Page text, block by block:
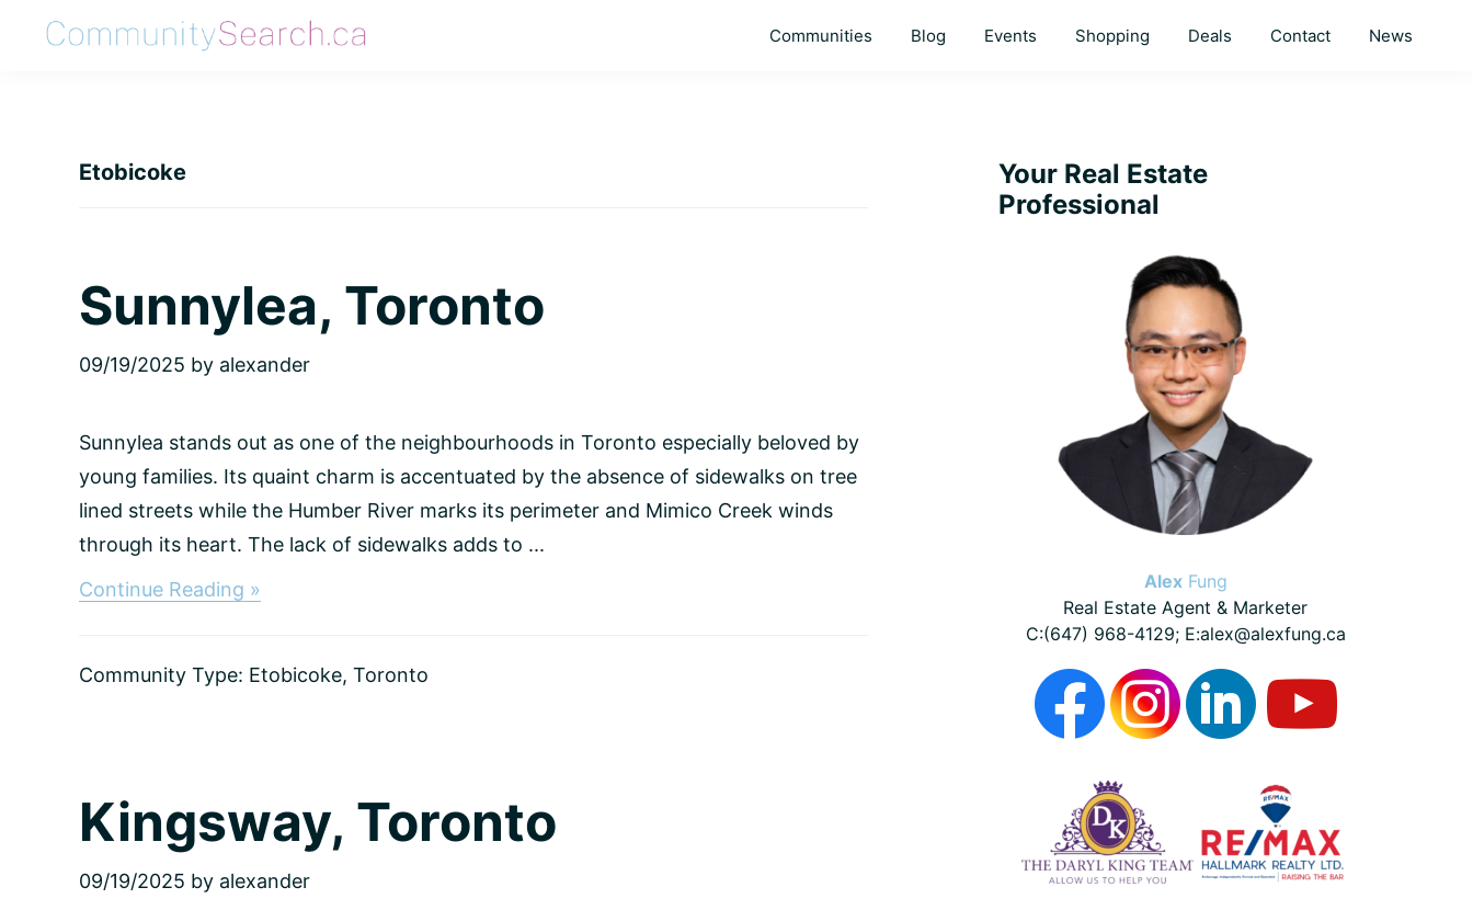
Vaughan
Communities Blog Events Shopping Deals Contact News
Etobicoke
Sunnylea, Toronto
09/19/2025 by alexander
Sunnylea stands out as one of the neighbourhoods in Toronto especially beloved by
young families. Its quaint charm is accentuated by the absence of sidewalks on tree
lined streets while the Humber River marks its perimeter and Mimico Creek winds
through its heart. The lack of sidewalks adds to ...
Continue Reading »
Community Type: Etobicoke, Toronto
Kingsway, Toronto
09/19/2025 by alexander
Primary
Sidebar
Your Real Estate
Professional
AlexFung
Real Estate Agent & Marketer
C:(647) 968-4129; E:alex@alexfung.ca